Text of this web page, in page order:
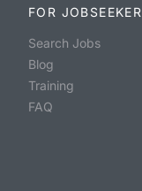
FOR JOBSEEKER
Search Jobs
Blog
Training
FAQ